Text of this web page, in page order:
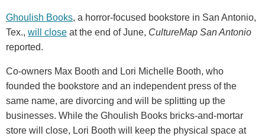
Ghoulish Books, a horror-focused bookstore in San Antonio,
Tex., will close at the end of June, CultureMap San Antonio
reported.
Co-owners Max Booth and Lori Michelle Booth, who
founded the bookstore and an independent press of the
same name, are divorcing and will be splitting up the
businesses. While the Ghoulish Books bricks-and-mortar
store will close, Lori Booth will keep the physical space at